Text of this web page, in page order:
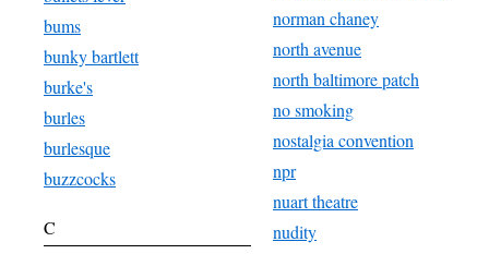
bums
bunky bartlett
burke's
burles
burlesque
buzzcocks
C
norman chaney
north avenue
north baltimore patch
no smoking
nostalgia convention
npr
nuart theatre
nudity